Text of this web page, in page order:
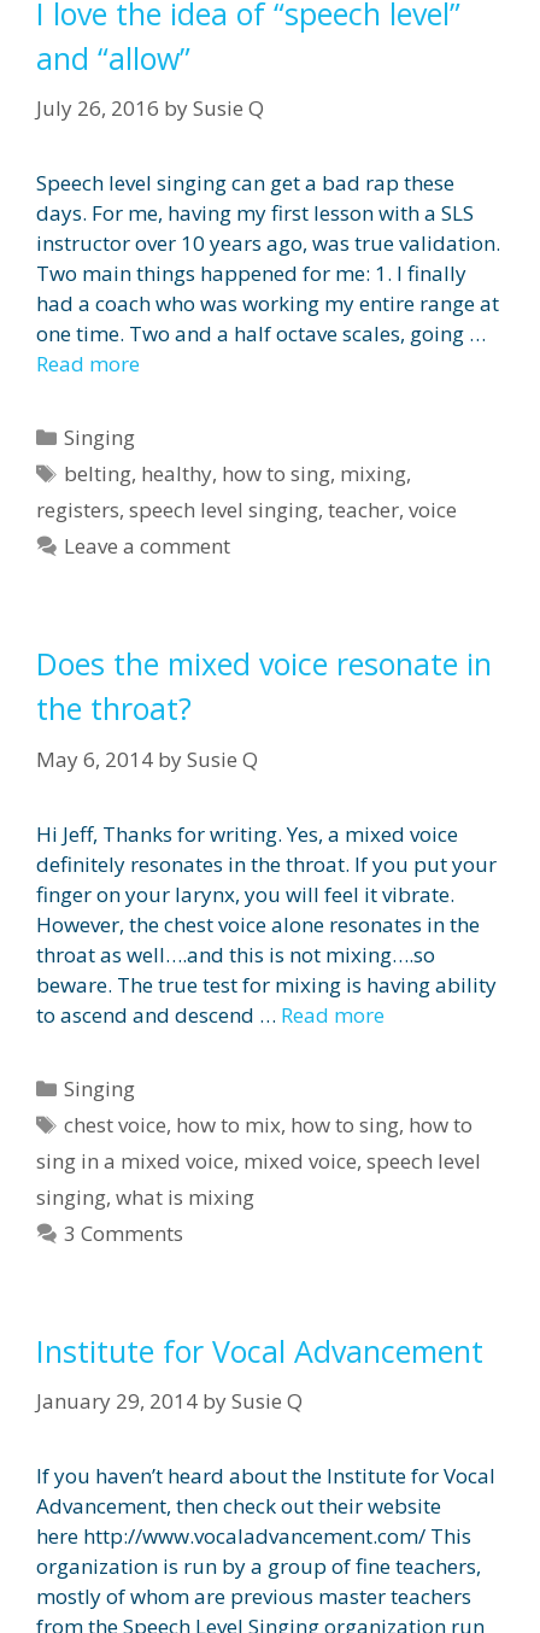
I love the idea of “speech level”
and “allow”
July 26, 2016 bySusie Q
Speech level singing can get a bad rap these
days. For me, having my first lesson with a SLS
instructor over 10 years ago, was true validation.
Two main things happened for me: 1. I finally
had a coach who was working my entire range at
one time. Two and a half octave scales, going …
Read more
Categories
Singing
Tags
belting, healthy, how to sing, mixing,
registers, speech level singing, teacher, voice
Leave a comment
Does the mixed voice resonate in
the throat?
May 6, 2014 bySusie Q
Hi Jeff, Thanks for writing. Yes, a mixed voice
definitely resonates in the throat. If you put your
finger on your larynx, you will feel it vibrate.
However, the chest voice alone resonates in the
throat as well….and this is not mixing….so
beware. The true test for mixing is having ability
to ascend and descend … Read more
Categories
Singing
Tags
chest voice, how to mix, how to sing, how to
sing in a mixed voice, mixed voice, speech level
singing, what is mixing
3 Comments
Institute for Vocal Advancement
January 29, 2014 bySusie Q
If you haven’t heard about the Institute for Vocal
Advancement, then check out their website
here http://www.vocaladvancement.com/ This
organization is run by a group of fine teachers,
mostly of whom are previous master teachers
from the Speech Level Singing organization run